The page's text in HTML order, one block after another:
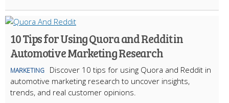
10 Tips for Using Quora and Reddit in
Automotive Marketing Research
MARKETING
Discover 10 tips for using Quora and Reddit in
automotive marketing research to uncover insights,
trends, and real customer opinions.